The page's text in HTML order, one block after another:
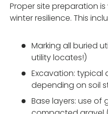
Proper site preparation
winter resilience. This
Marking all buried
utility locates!)
Excavation: typical
depending on soil
Base layers: use of